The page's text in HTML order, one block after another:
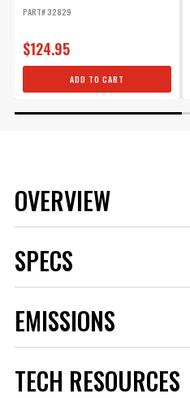
PART# 32829
$124.95
ADD TO CART
OVERVIEW
SPECS
Category
Emission Code
Heat Range
5
Hex Size
5/8 IN
Length
Standard
EMISSIONS
TECH RESOURCES